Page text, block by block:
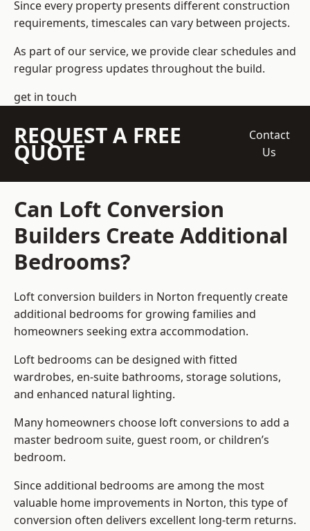
Since every property presents different construction
requirements, timescales can vary between projects.
As part of our service, we provide clear schedules and
regular progress updates throughout the build.
get in touch
REQUEST A FREE
QUOTE
Contact
Us
Can Loft Conversion
Builders Create Additional
Bedrooms?
Loft conversion builders in Norton frequently create
additional bedrooms for growing families and
homeowners seeking extra accommodation.
Loft bedrooms can be designed with fitted
wardrobes, en-suite bathrooms, storage solutions,
and enhanced natural lighting.
Many homeowners choose loft conversions to add a
master bedroom suite, guest room, or children’s
bedroom.
Since additional bedrooms are among the most
valuable home improvements in Norton, this type of
conversion often delivers excellent long-term returns.